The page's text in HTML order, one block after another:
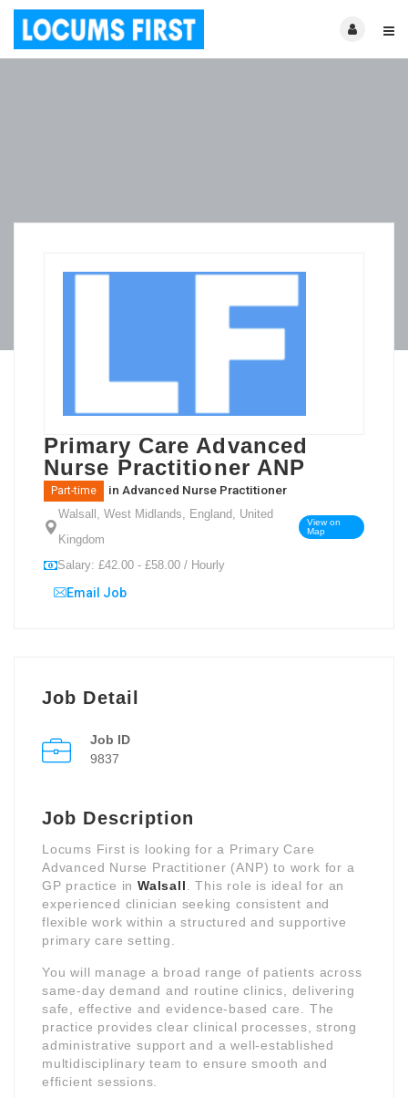
Primary Care Advanced
Nurse Practitioner ANP
Part-time in Advanced Nurse Practitioner
Walsall, West Midlands, England, United
Kingdom
View on
Map
Salary: £42.00 - £58.00 / Hourly
Email Job
Job Detail
Job ID
9837
Job Description
Locums First is looking for a Primary Care
Advanced Nurse Practitioner (ANP) to work for a
GP practice inWalsall
. This role is ideal for an
experienced clinician seeking consistent and
flexible work within a structured and supportive
primary care setting.
You will manage a broad range of patients across
same-day demand and routine clinics, delivering
safe, effective and evidence-based care. The
practice provides clear clinical processes, strong
administrative support and a well-established
multidisciplinary team to ensure smooth and
efficient sessions.